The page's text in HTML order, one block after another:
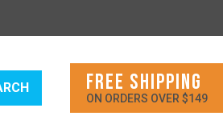
FREE SHIPPING
ON ORDERS OVER $149